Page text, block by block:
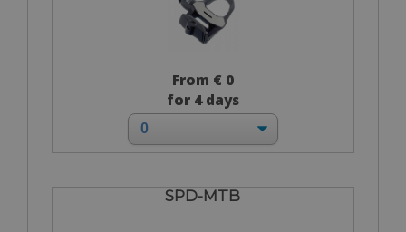
From € 0
for 4 days
SPD-MTB